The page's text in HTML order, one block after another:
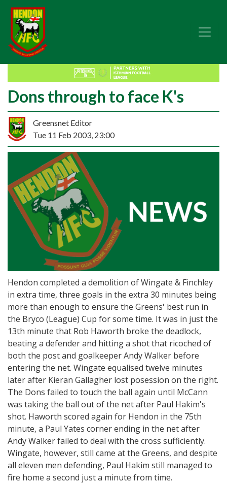
Dons through to face K's
Greensnet Editor
Tue 11 Feb 2003, 23:00
Hendon completed a demolition of Wingate & Finchley
in extra time, three goals in the extra 30 minutes being
more than enough to ensure the Greens' best run in
the Bryco (League) Cup for some time. It was in just the
13th minute that Rob Haworth broke the deadlock,
beating a defender and hitting a shot that ricoched of
both the post and goalkeeper Andy Walker before
entering the net. Wingate equalised twelve minutes
later after Kieran Gallagher lost posession on the right.
The Dons failed to touch the ball again until McCann
was taking the ball out of the net after Paul Hakim's
shot. Haworth scored again for Hendon in the 75th
minute, a Paul Yates corner ending in the net after
Andy Walker failed to deal with the cross sufficiently.
Wingate, however, still came at the Greens, and despite
all eleven men defending, Paul Hakim still managed to
fire home a second just a minute from time.